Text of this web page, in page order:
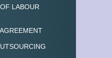
LABOUR